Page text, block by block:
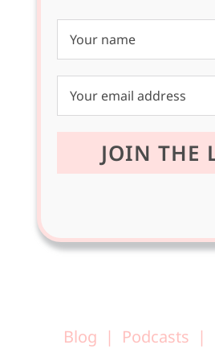
Blog Podcasts